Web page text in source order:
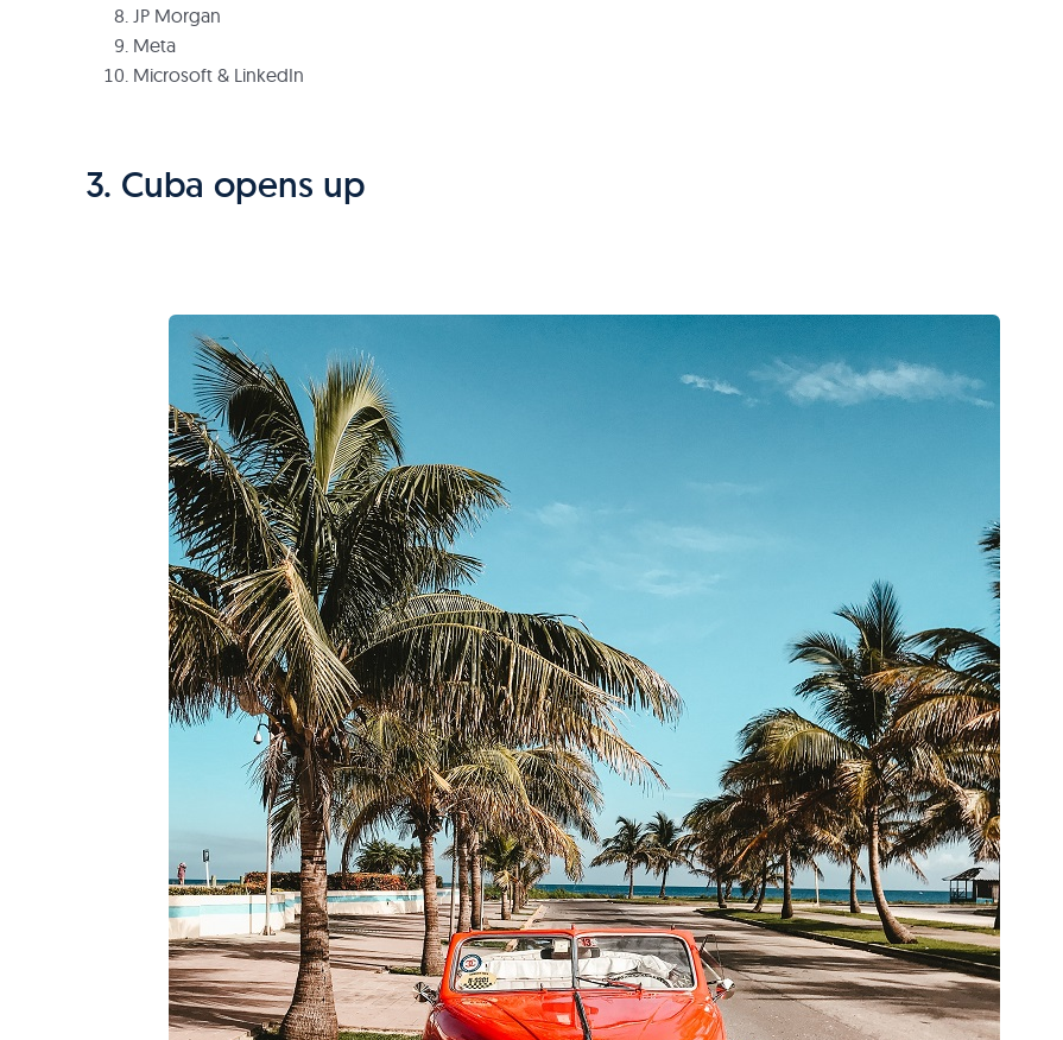
JP Morgan
Meta
Microsoft & LinkedIn
3. Cuba opens up